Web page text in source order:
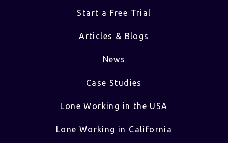
Start a Free Trial
Articles & Blogs
News
Case Studies
Lone Working in the USA
Lone Working in California